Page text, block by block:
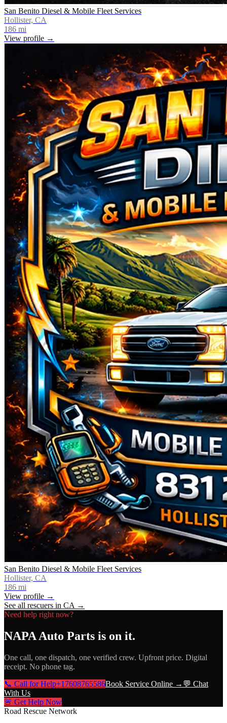
San Benito Diesel & Mobile Fleet Services
Hollister, CA
186 mi
View profile →
San Benito Diesel & Mobile Fleet Services
Hollister, CA
186 mi
View profile →
See all rescuers in CA →
Need help right now?
NAPA Auto Parts is on it.
One call, one dispatch, one verified crew. Upfront price. Digital
receipt. No phone tag.
📞 Call for Help+17608765586Book Service Online → 💬 Chat
With Us
🚨 Get Help Now
Road Rescue Network